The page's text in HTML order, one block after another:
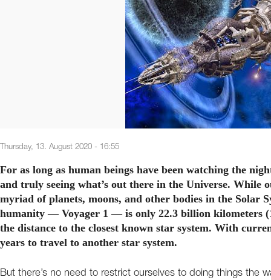
Thursday, 13. August 2020 - 16:55
For as long as human beings have been watching the
and truly seeing what’s out there in the Universe. While
myriad of planets, moons, and other bodies in the Solar
humanity — Voyager 1 — is only 22.3 billion kilometers
the distance to the closest known star system. With
years to travel to another star system.
But there’s no need to restrict ourselves to doing things the